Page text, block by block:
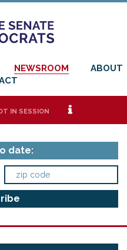
NEWSROOM
ABOUT
IN SESSION i
date: